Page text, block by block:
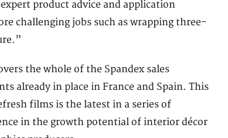
product advice and application
challenging jobs such as wrapping three-
the whole of the Spandex sales
already in place in France and Spain. This
films is the latest in a series of
in the growth potential of interior décor